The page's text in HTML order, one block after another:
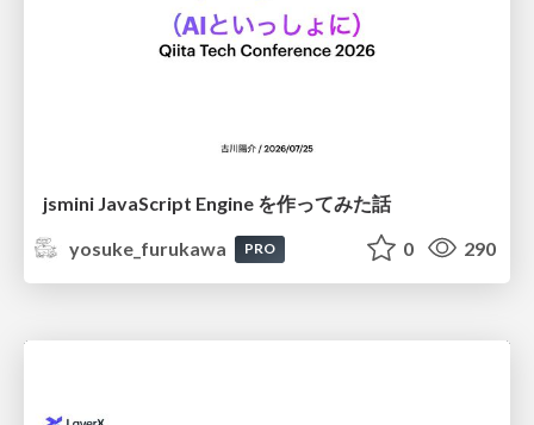
jsmini JavaScript Engine を作ってみた話
yosuke_furukawa
PRO 0 290